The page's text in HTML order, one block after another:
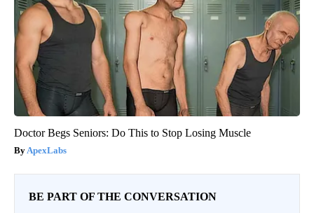
Doctor Begs Seniors: Do This to Stop Losing Muscle
ApexLabs
BE PART OF THE CONVERSATION